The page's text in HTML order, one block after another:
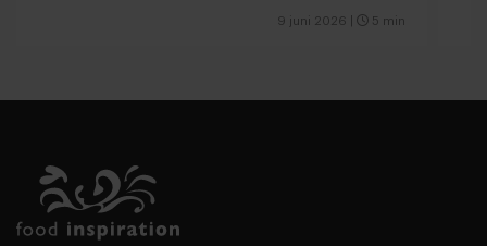
9 juni 2026 5 min